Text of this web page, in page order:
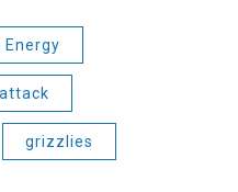
Energy
grizzlies